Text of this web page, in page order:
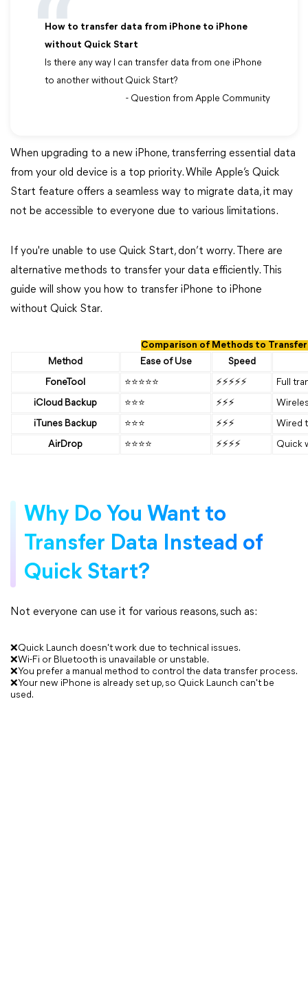
How to transfer data from iPhone to iPhone
without Quick Start
Is there any way I can transfer data from one iPhone
to another without Quick Start?
- Question from Apple Community
When upgrading to a new iPhone, transferring essential data
from your old device is a top priority. While Apple’s Quick
Start feature offers a seamless way to migrate data, it may
not be accessible to everyone due to various limitations.
If you're unable to use Quick Start, don’t worry. There are
alternative methods to transfer your data efficiently. This
guide will show you how to transfer iPhone to iPhone
without Quick Star.
Comparison of Methods to
Method
Ease of Use
Speed
FoneTool
⭐⭐⭐⭐⭐ ⚡⚡⚡⚡⚡
Full
iCloud Backup
⭐⭐⭐ ⚡⚡⚡
iTunes Backup
⭐⭐⭐ ⚡⚡⚡
Wired
AirDrop
⭐⭐⭐⭐ ⚡⚡⚡⚡ Quick
Why Do You Want to
Transfer Data Instead of
Quick Start?
Not everyone can use it for various reasons, such as:
❌Quick Launch doesn't work due to technical issues.
❌Wi-Fi or Bluetooth is unavailable or unstable.
❌You prefer a manual method to control the data transfer process.
❌Your new iPhone is already set up, so Quick Launch can't be
used.